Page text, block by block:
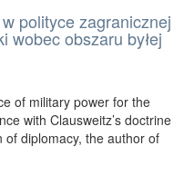
polityce zagranicznej
wobec obszaru byłej
of military power for the
with Clausweitz’s doctrine
diplomacy, the author of